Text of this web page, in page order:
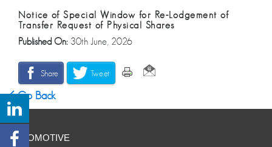
Notice of Special Window for Re-Lodgement of
Transfer Request of Physical Shares
Published On: 30th June, 2026
Share Tweet
Go Back
AUTOMOTIVE